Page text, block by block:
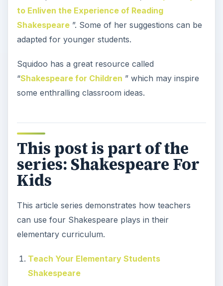
to Enliven the Experience of Reading
Shakespeare”. Some of her suggestions can be
adapted for younger students.
Squidoo has a great resource called
“Shakespeare for Children ” which may inspire
some enthralling classroom ideas.
This post is part of the
series: Shakespeare For
Kids
This article series demonstrates how teachers
can use four Shakespeare plays in their
elementary curriculum.
Teach Your Elementary Students
Shakespeare